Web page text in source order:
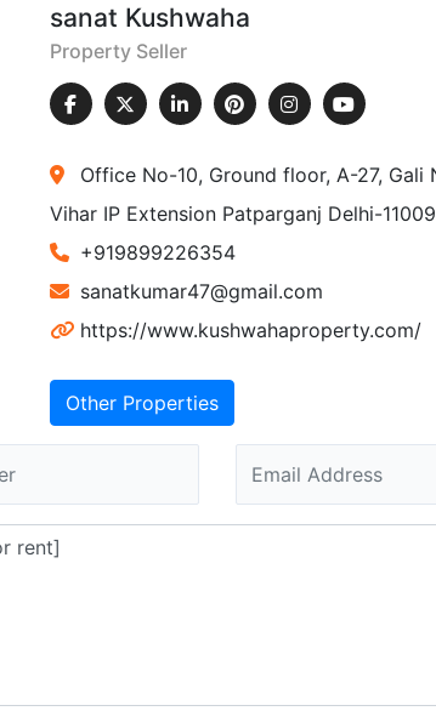
sanat Kushwaha
Property Seller
Office No-10, Ground floor, A-27, Gali
Vihar IP Extension Patparganj Delhi-
+919899226354
sanatkumar47@gmail.com
https://www.kushwahaproperty.com/
Other Properties